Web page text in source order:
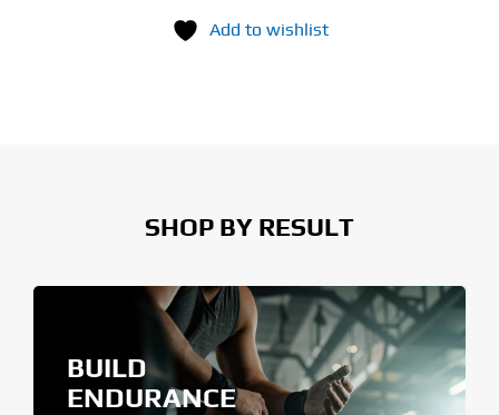
Add to wishlist
SHOP BY RESULT
BUILD
ENDURANCE